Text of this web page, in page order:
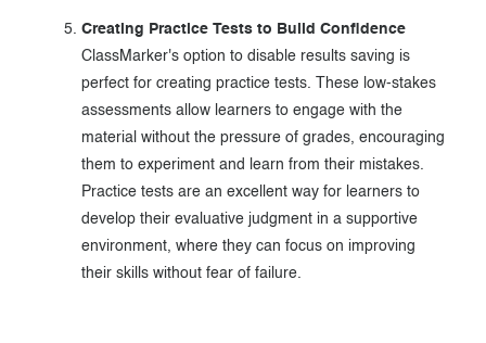
Creating Practice Tests to Build Confidence
ClassMarker's option to disable results saving is
perfect for creating practice tests. These low-stakes
assessments allow learners to engage with the
material without the pressure of grades, encouraging
them to experiment and learn from their mistakes.
Practice tests are an excellent way for learners to
develop their evaluative judgment in a supportive
environment, where they can focus on improving
their skills without fear of failure.